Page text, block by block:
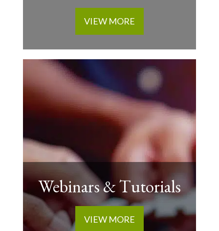
VIEW MORE
Webinars & Tutorials
VIEW MORE